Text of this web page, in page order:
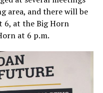
area, and there will be
6, at the Big Horn
at 6 p.m.